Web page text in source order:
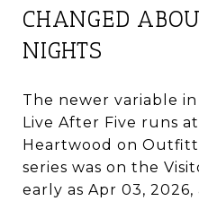
CHANGED
NIGHTS
The newer variable
Live After Five runs
Heartwood on
series was on the
early as Apr 03,